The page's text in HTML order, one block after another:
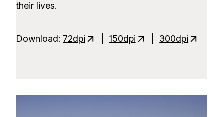
their lives.
Download: 72dpi 150dpi 300dpi